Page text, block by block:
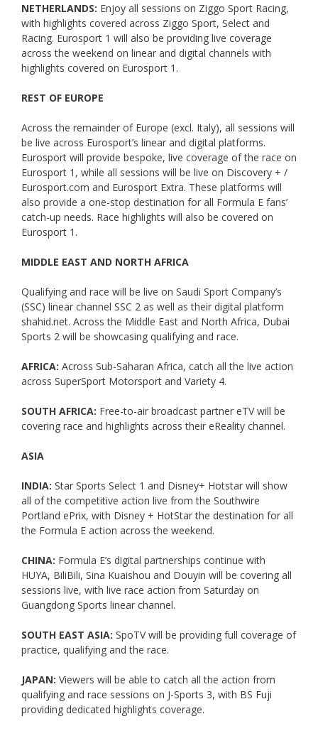
NETHERLANDS: Enjoy all sessions on Ziggo Sport Racing,
with highlights covered across Ziggo Sport, Select and
Racing. Eurosport 1 will also be providing live coverage
across the weekend on linear and digital channels with
highlights covered on Eurosport 1.
REST OF EUROPE
Across the remainder of Europe (excl. Italy), all sessions will
be live across Eurosport’s linear and digital platforms.
Eurosport will provide bespoke, live coverage of the race on
Eurosport 1, while all sessions will be live on Discovery + /
Eurosport.com and Eurosport Extra. These platforms will
also provide a one-stop destination for all Formula E fans’
catch-up needs. Race highlights will also be covered on
Eurosport 1.
MIDDLE EAST AND NORTH AFRICA
Qualifying and race will be live on Saudi Sport Company’s
(SSC) linear channel SSC 2 as well as their digital platform
shahid.net. Across the Middle East and North Africa, Dubai
Sports 2 will be showcasing qualifying and race.
AFRICA: Across Sub-Saharan Africa, catch all the live action
across SuperSport Motorsport and Variety 4.
SOUTH AFRICA: Free-to-air broadcast partner eTV will be
covering race and highlights across their eReality channel.
ASIA
INDIA: Star Sports Select 1 and Disney+ Hotstar will show
all of the competitive action live from the Southwire
Portland ePrix, with Disney + HotStar the destination for all
the Formula E action across the weekend.
CHINA: Formula E’s digital partnerships continue with
HUYA, BiliBili, Sina Kuaishou and Douyin will be covering all
sessions live, with live race action from Saturday on
Guangdong Sports linear channel.
SOUTH EAST ASIA: SpoTV will be providing full coverage of
practice, qualifying and the race.
JAPAN: Viewers will be able to catch all the action from
qualifying and race sessions on J-Sports 3, with BS Fuji
providing dedicated highlights coverage.